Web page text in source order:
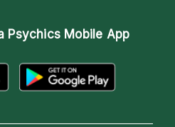
Psychics Mobile App